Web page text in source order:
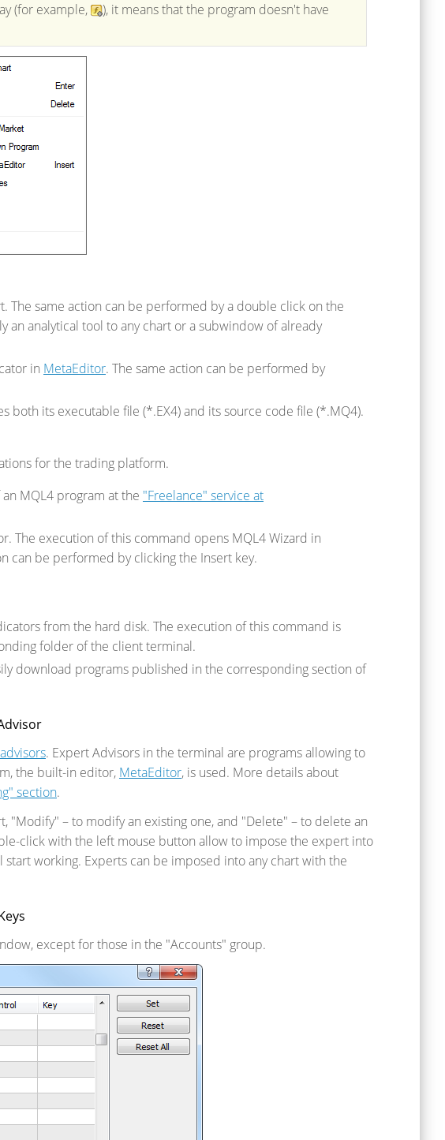
(for example, ), it meansthat the program doesn't have
The same action can be performed by a double click on the
an analytical tool to any chart or a subwindow of already
in MetaEditor. The same action can be performed by
both its executable file (*.EX4) and its source code file (*.MQ4).
for the trading platform.
MQL4 program at the "Freelance" service at
The execution of this command opens MQL4 Wizard in
can be performed by clicking the Insert key.
from the hard disk. The execution of this command is
folder of the client terminal.
download programs published in the corresponding section of
. Expert Advisors in the terminal are programs allowing to
the built-in editor, MetaEditor, is used. More details about
section.
– to modify an existing one, and "Delete" – to delete an
click with the left mouse button allow to impose the expert into
working. Experts can be imposed into any chart with the
except for those in the "Accounts" group.